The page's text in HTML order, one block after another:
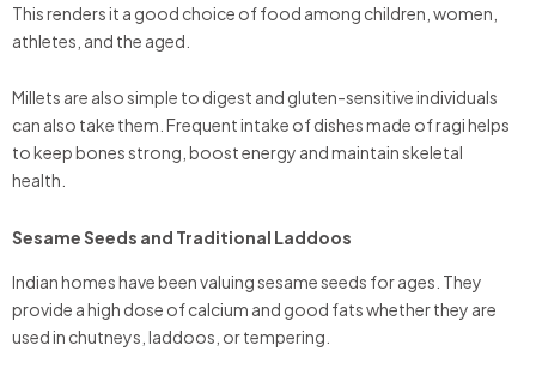
This renders it a good choice of food among children, women,
athletes, and the aged.
Millets are also simple to digest and gluten-sensitive individuals
can also take them. Frequent intake of dishes made of ragi helps
to keep bones strong, boost energy and maintain skeletal
health.
Sesame Seeds and Traditional Laddoos
Indian homes have been valuing sesame seeds for ages. They
provide a high dose of calcium and good fats whether they are
used in chutneys, laddoos, or tempering.